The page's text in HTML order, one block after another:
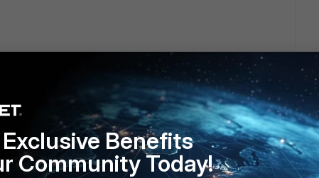
is enabled this force FAZ to send the logs encrypted
Benefits
Community Today!